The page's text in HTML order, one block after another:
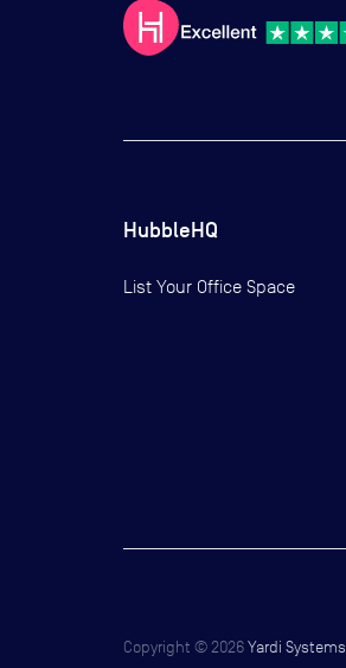
HubbleHQ
List Your Office Space
Copyright © 2026Yardi